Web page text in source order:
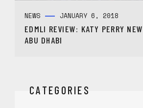
NEWS JANUARY 6, 2018
EDMLI REVIEW: KATY PERRY
ABU DHABI
CATEGORIES